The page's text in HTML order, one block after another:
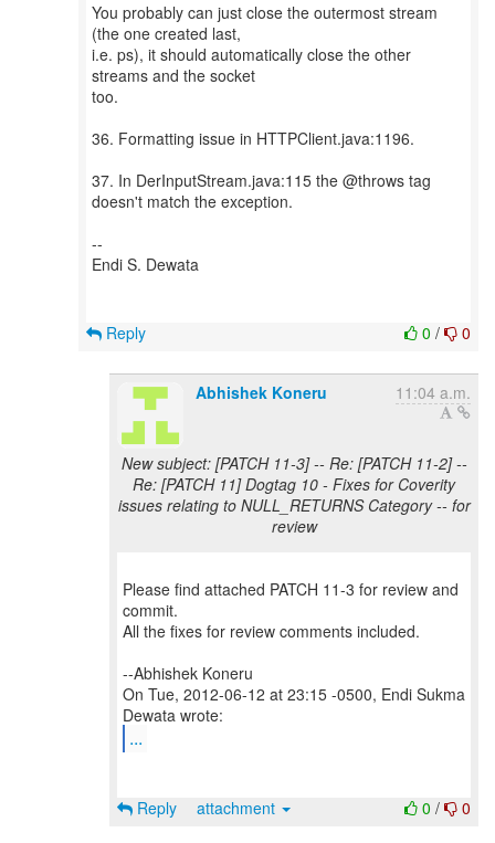
You probably can just close the outermost stream
(the one created last,
i.e. ps), it should automatically close the other
streams and the socket
too.
36. Formatting issue in HTTPClient.java:1196.
37. In DerInputStream.java:115 the @throws tag
doesn't match the exception.
--
Endi S. Dewata
0 / 0
Reply
Abhishek Koneru 11:04 a.m.
New subject: [PATCH 11-3] -- Re: [PATCH 11-2] --
Re: [PATCH 11] Dogtag 10 - Fixes for Coverity
issues relating to NULL_RETURNS Category -- for
review
Please find attached PATCH 11-3 for review and
commit.
All the fixes for review comments included.
--Abhishek Koneru
On Tue, 2012-06-12 at 23:15 -0500, Endi Sukma
...
0 / 0
Reply attachment